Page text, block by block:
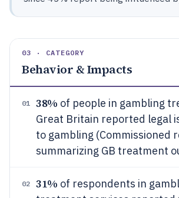
03 · CATEGORY
Behavior & Impacts
01 38% of people in gambling
Great Britain reported legal
to gambling (Commissioned
summarizing GB treatment
02 31% of respondents in